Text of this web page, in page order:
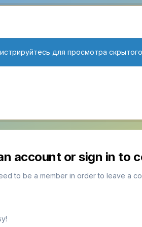
для просмотра
account or sign in to
to be a member in order to leave a